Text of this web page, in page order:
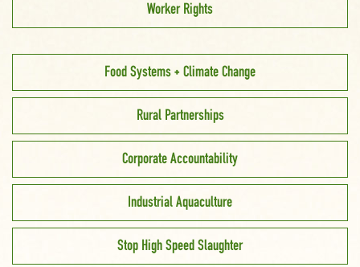
Worker Rights
Food Systems + Climate Change
Rural Partnerships
Corporate Accountability
Industrial Aquaculture
Stop High Speed Slaughter